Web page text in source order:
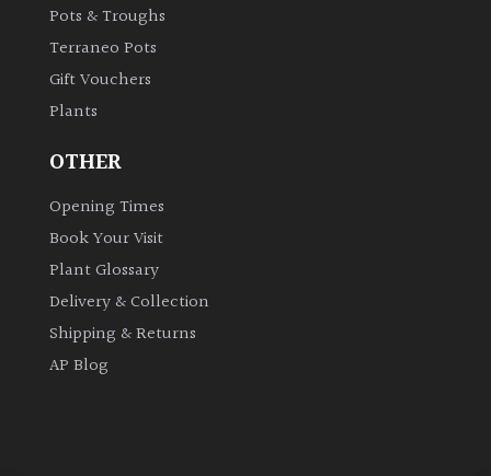
Pots & Troughs
Terraneo Pots
Gift Vouchers
Plants
OTHER
Opening Times
Book Your Visit
Plant Glossary
Delivery & Collection
Shipping & Returns
AP Blog